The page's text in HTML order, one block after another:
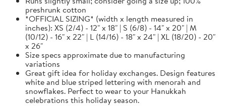
preshrunk cotton
*OFFICIAL SIZING* (width x length measured in
inches): XS (2/4) - 12" x 18" | S (6/8) - 14" x 20" | M
(10/12) - 16" x 22" | L (14/16) - 18" x 24" | XL (18/20) - 20"
x 26"
Size specs approximate due to manufacturing
variations
Great gift idea for holiday exchanges. Design features
white and blue striped lettering with menorah and
snowflakes. Perfect to wear to your Hanukkah
celebrations this holiday season.